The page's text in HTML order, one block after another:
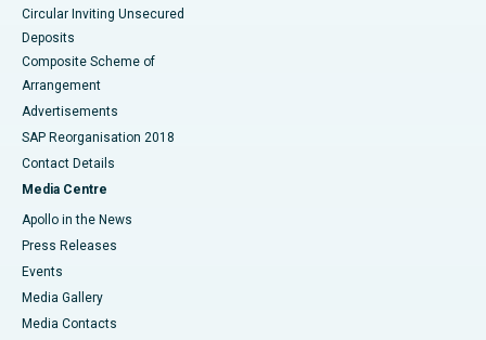
Circular Inviting Unsecured
Deposits
Composite Scheme of
Arrangement
Advertisements
SAP Reorganisation 2018
Contact Details
Media Centre
Apollo in the News
Press Releases
Events
Media Gallery
​​​​​​​Media Contacts